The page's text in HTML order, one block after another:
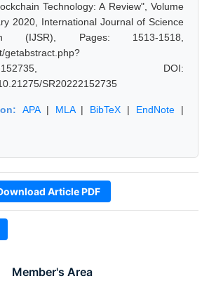
Member's Area
Technology: A Review", Volume
2020, International Journal of Science
(IJSR), Pages: 1513-1518,
getabstract.php?
DOI:
SR20222152735
APA| MLA| BibTeX | EndNote |
Article PDF